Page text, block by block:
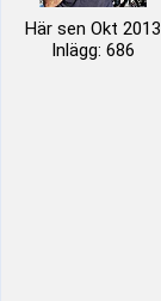
Här sen Okt 2013
Inlägg: 686